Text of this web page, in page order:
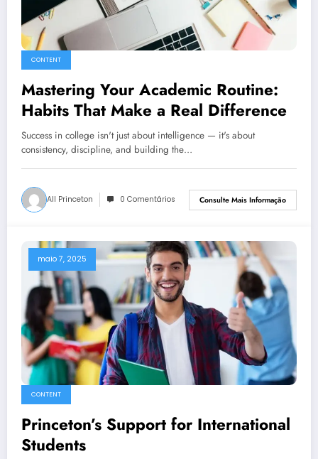
CONTENT
Mastering Your Academic Routine:
Habits That Make a Real Difference
Success in college isn't just about intelligence — it's about
consistency, discipline, and building the…
All Princeton 0 Comentários Consulte Mais Informação
maio 7, 2025
CONTENT
Princeton’s Support for International
Students